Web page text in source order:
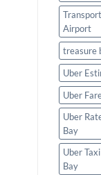
Airport
treasure
Uber
Uber
Uber
Bay
Uber
Bay